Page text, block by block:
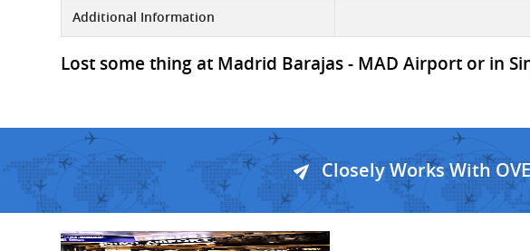
Additional Information
Lost some thing at Madrid Barajas - MAD Airport or in
Closely Works With